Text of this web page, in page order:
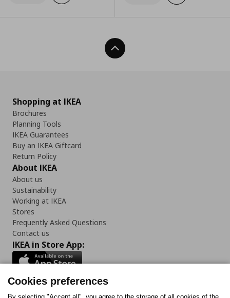
Back To Top
Shopping at IKEA
Brochures
Planning Tools
IKEA Guarantees
Buy an IKEA Giftcard
Return Policy
About IKEA
About us
Sustainability
Working at IKEA
Stores
Frequently Asked Questions
Contact us
IKEA in Store App:
Cookies preferences